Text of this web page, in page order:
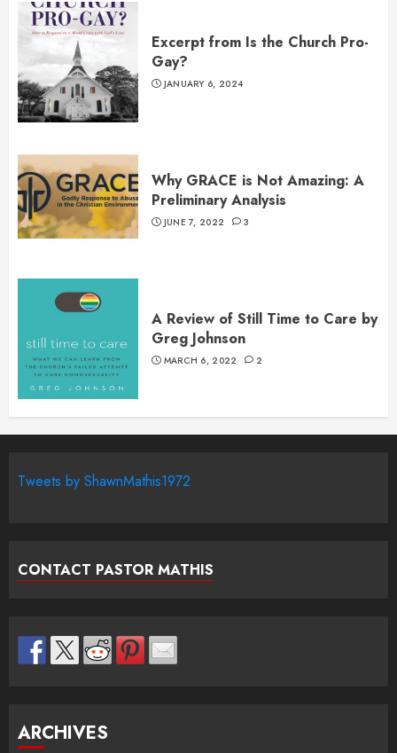
Excerpt from Is the Church Pro-
Gay?
JANUARY 6, 2024
Why GRACE is Not Amazing: A
Preliminary Analysis
JUNE 7, 2022 3
A Review of Still Time to Care by
Greg Johnson
MARCH 6, 2022 2
Tweets by ShawnMathis1972
CONTACT PASTOR MATHIS
ARCHIVES